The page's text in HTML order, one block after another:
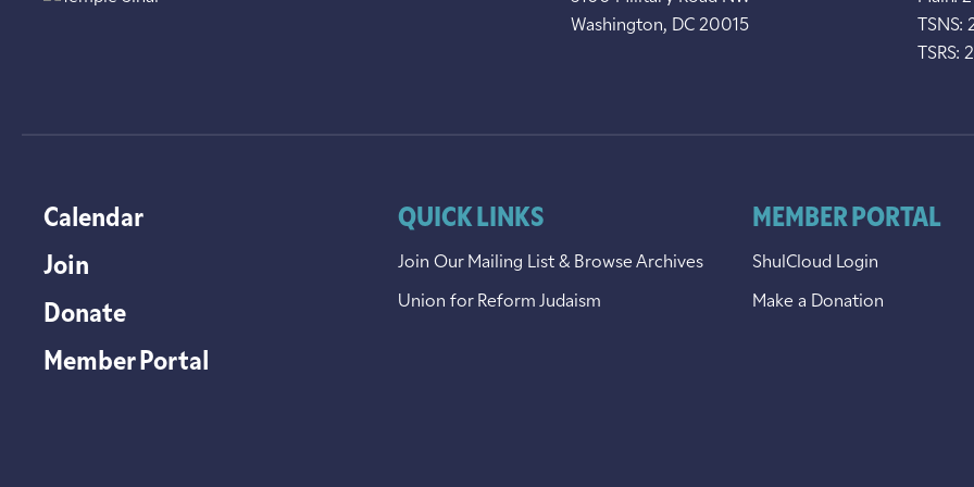
Washington, DC 20015
Calendar
Join
Donate
Member Portal
QUICK LINKS
Join Our Mailing List & Browse Archives
Union for Reform Judaism
MEMBER PORTAL
ShulCloud Login
Make a Donation